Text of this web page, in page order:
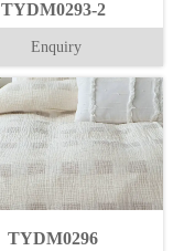
TYDM0293-2
Enquiry
TYDM0296